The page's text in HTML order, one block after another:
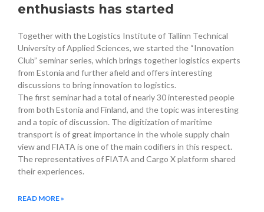
enthusiasts has started
Together with the Logistics Institute of Tallinn Technical
University of Applied Sciences, we started the “Innovation
Club” seminar series, which brings together logistics experts
from Estonia and further afield and offers interesting
discussions to bring innovation to logistics.
The first seminar had a total of nearly 30 interested people
from both Estonia and Finland, and the topic was interesting
and a topic of discussion. The digitization of maritime
transport is of great importance in the whole supply chain
view and FIATA is one of the main codifiers in this respect.
The representatives of FIATA and Cargo X platform shared
their experiences.
READ MORE »